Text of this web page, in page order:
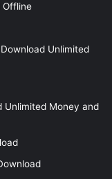
Offline
Unlimited
Unlimited Money and